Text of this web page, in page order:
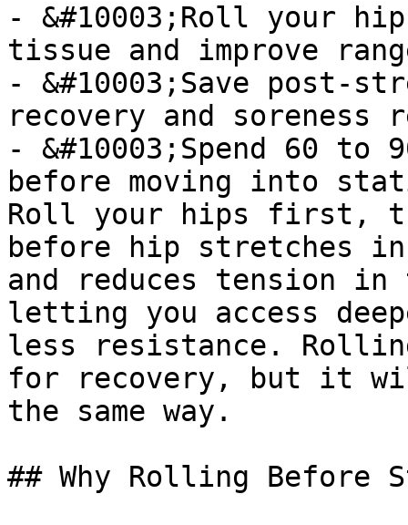
- &#10003;Roll your
tissue and improve
- &#10003;Save post-
recovery and soreness
- &#10003;Spend 60 to
before moving into
Roll your hips first,
before hip stretches
and reduces tension
letting you access
less resistance.
for recovery, but it
the same way.
## Why Rolling Before